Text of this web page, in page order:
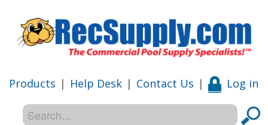
Products | Help Desk | Contact Us | Log in